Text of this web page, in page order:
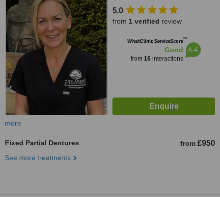
5.0
from 1 verified review
WhatClinic ServiceScore™
Good
from 16interactions
6.4
more
Fixed Partial Dentures from £950
See more treatments